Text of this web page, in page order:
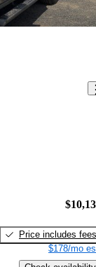
Price includes fees
$178/mo